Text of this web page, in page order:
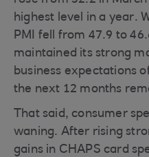
highest level in a year.
PMI fell from 47.9 to
maintained its strong
business expectations
the next 12 months
That said, consumer
waning. After rising
gains in CHAPS card